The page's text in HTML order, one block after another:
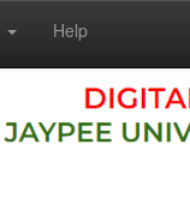
Help